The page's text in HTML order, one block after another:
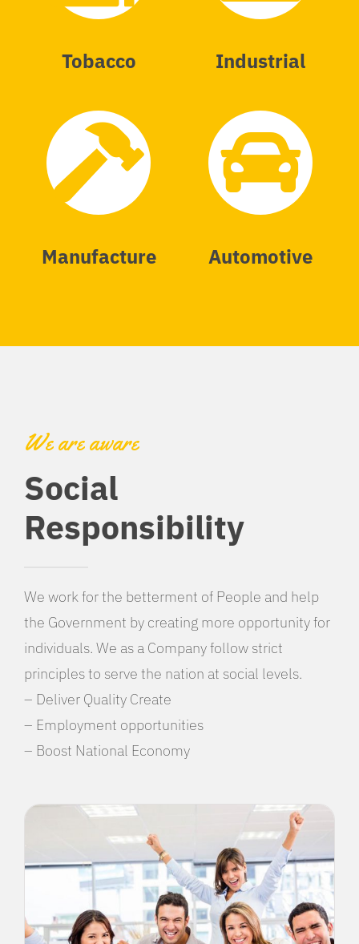
Tobacco Industrial
Manufacture Automotive
We are aware
Social
Responsibility
We work for the betterment of People and help
the Government by creating more opportunity for
individuals. We as a Company follow strict
principles to serve the nation at social levels.
– Deliver Quality Create
– Employment opportunities
– Boost National Economy